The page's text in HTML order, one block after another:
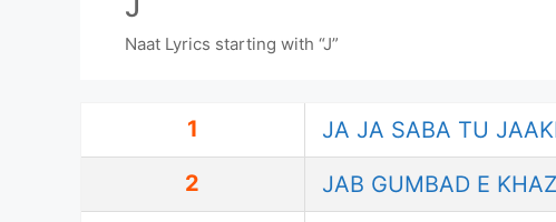
Naat Lyrics starting with “J”
1
JA JA SABA TU
2
JAB GUMBAD E